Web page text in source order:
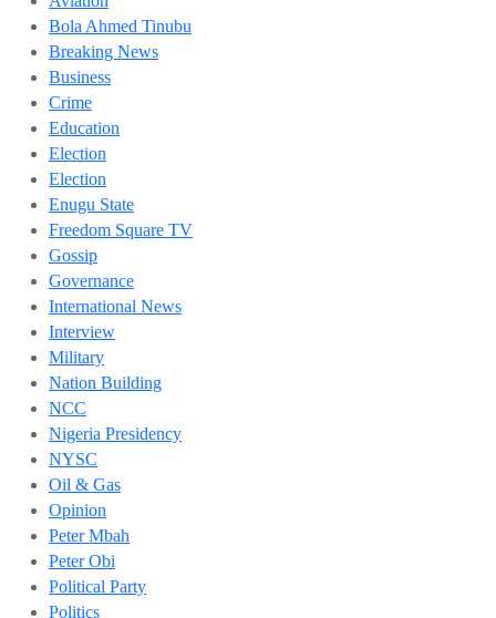
Bola Ahmed Tinubu
Breaking News
Business
Crime
Education
Election
Election
Enugu State
Freedom Square TV
Gossip
Governance
International News
Interview
Military
Nation Building
NCC
Nigeria Presidency
NYSC
Oil & Gas
Opinion
Peter Mbah
Peter Obi
Political Party
Politics